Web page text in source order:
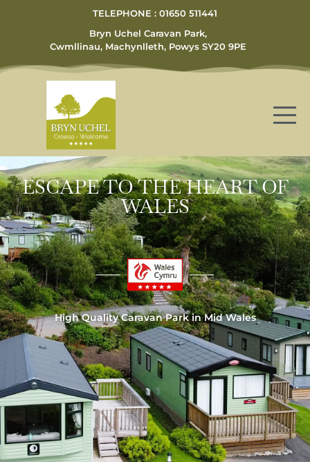
TELEPHONE : 01650 511441
Bryn Uchel Caravan Park,
Cwmllinau, Machynlleth, Powys SY20 9PE
ESCAPE TO THE HEART OF
WALES
High Quality Caravan Park in Mid Wales